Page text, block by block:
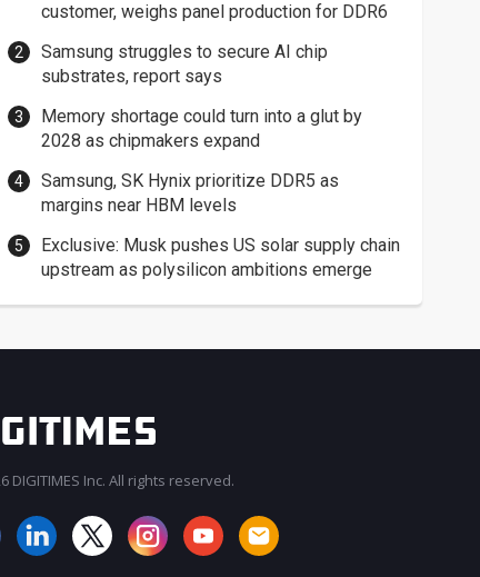
customer, weighs panel production for DDR6
Samsung struggles to secure AI chip
substrates, report says
Memory shortage could turn into a glut by
2028 as chipmakers expand
Samsung, SK Hynix prioritize DDR5 as
margins near HBM levels
Exclusive: Musk pushes US solar supply chain
upstream as polysilicon ambitions emerge
DIGITIMES Inc. All rights reserved.